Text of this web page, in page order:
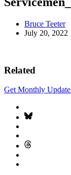
Bruce Teeter
July 20, 2022
Related
Get Monthly